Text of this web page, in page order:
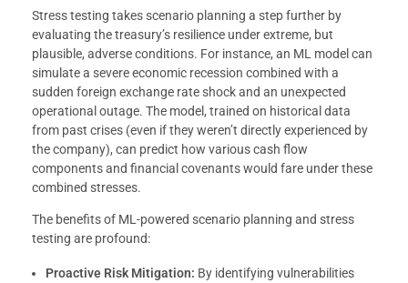
Stress testing takes scenario planning a step further by
evaluating the treasury’s resilience under extreme, but
plausible, adverse conditions. For instance, an ML model can
simulate a severe economic recession combined with a
sudden foreign exchange rate shock and an unexpected
operational outage. The model, trained on historical data
from past crises (even if they weren’t directly experienced by
the company), can predict how various cash flow
components and financial covenants would fare under these
combined stresses.
The benefits of ML-powered scenario planning and stress
testing are profound:
Proactive Risk Mitigation: By identifying vulnerabilities